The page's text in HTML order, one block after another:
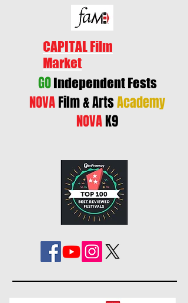
CAPITAL Film
Market
GOIndependent Fests
NOVAFilm & ArtsAcademy
NOVAK9